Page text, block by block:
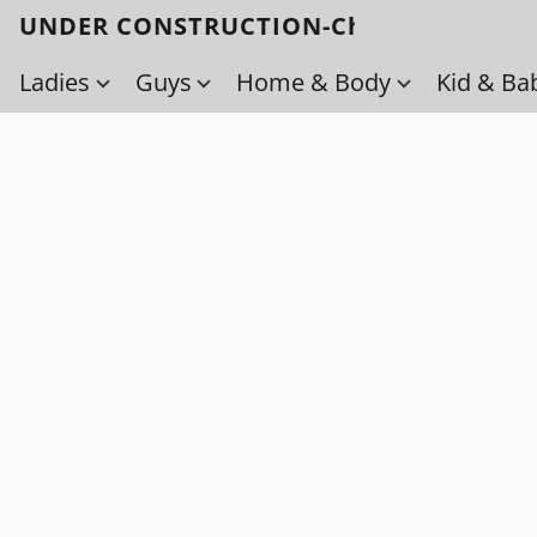
UNDER CONSTRUCTION-Check back soon!
Ladies
Guys Home & Body Kid &